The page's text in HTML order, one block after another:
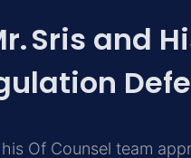
Sris and
his Of Counsel team